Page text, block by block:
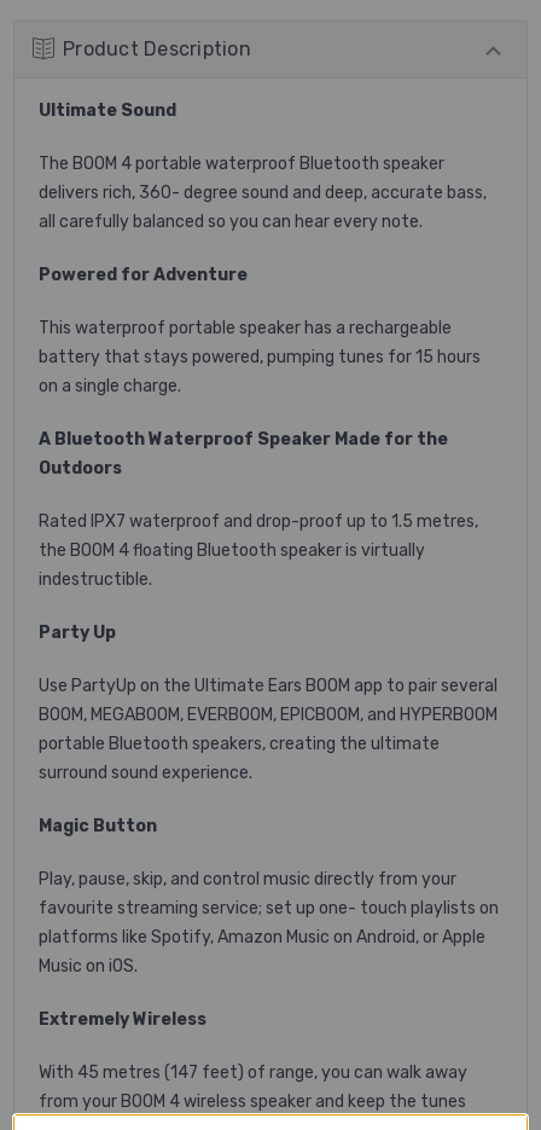
Product Description
Ultimate Sound
The BOOM 4 portable waterproof Bluetooth speaker
delivers rich, 360- degree sound and deep, accurate bass,
all carefully balanced so you can hear every note.
Powered for Adventure
This waterproof portable speaker has a rechargeable
battery that stays powered, pumping tunes for 15 hours
on a single charge.
A Bluetooth Waterproof Speaker Made for the
Outdoors
Rated IPX7 waterproof and drop-proof up to 1.5 metres,
the BOOM 4 floating Bluetooth speaker is virtually
indestructible.
Party Up
Use PartyUp on the Ultimate Ears BOOM app to pair several
BOOM, MEGABOOM, EVERBOOM, EPICBOOM, and HYPERBOOM
portable Bluetooth speakers, creating the ultimate
surround sound experience.
Magic Button
Play, pause, skip, and control music directly from your
favourite streaming service; set up one- touch playlists on
platforms like Spotify, Amazon Music on Android, or Apple
Music on iOS.
Extremely Wireless
With 45 metres (147 feet) of range, you can walk away
from your BOOM 4 wireless speaker and keep the tunes